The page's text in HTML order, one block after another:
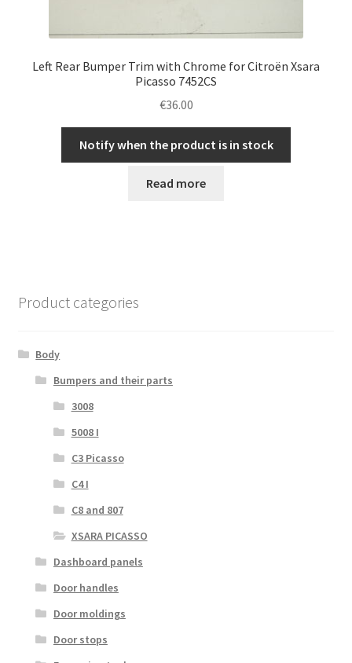
Left Rear Bumper Trim with Chrome for Citroën Xsara
Picasso 7452CS
€36.00
Notify when the product is in stock
Read more
Product categories
Body
Bumpers and their parts
3008
5008 I
C3 Picasso
C4 I
C8 and 807
XSARA PICASSO
Dashboard panels
Door handles
Door moldings
Door stops